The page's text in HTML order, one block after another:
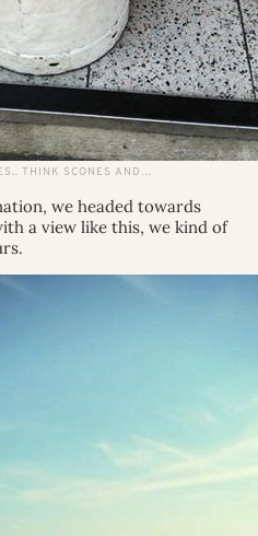
THINK SCONES AND…
we headed towards
a view like this, we kind of